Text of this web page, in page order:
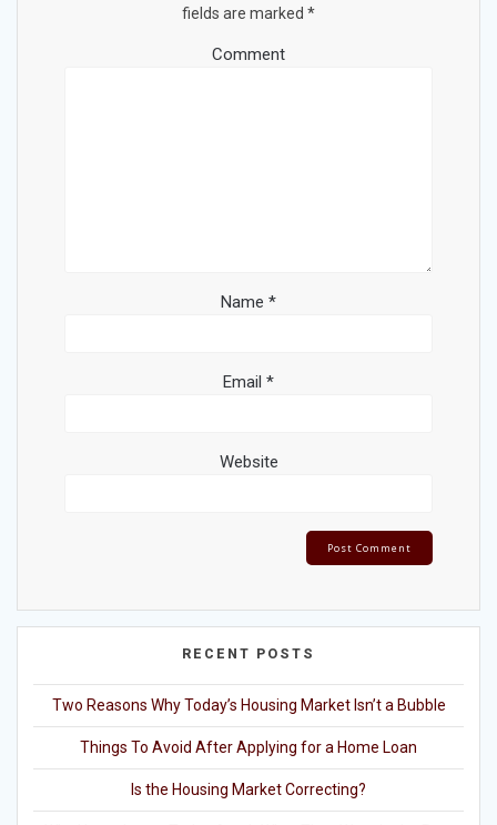
fields are marked *
Comment
Name *
Email *
Website
RECENT POSTS
Two Reasons Why Today’s Housing Market Isn’t a Bubble
Things To Avoid After Applying for a Home Loan
Is the Housing Market Correcting?